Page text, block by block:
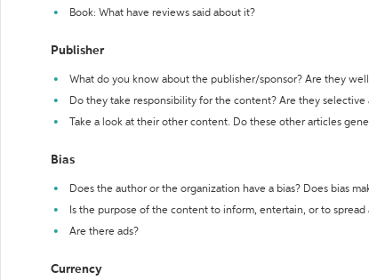
Book: What have reviews said about it?
Publisher
What do you know about the publisher/sponsor? Are they
Do they take responsibility for the content? Are they
Take a look at their other content. Do these other articles
Bias
Does the author or the organization have a bias? Does bias
Is the purpose of the content to inform, entertain, or to
Are there ads?
Currency